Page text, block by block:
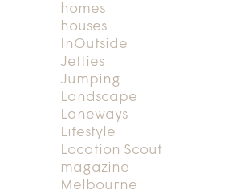
homes
houses
InOutside
Jetties
Jumping
Landscape
Laneways
Lifestyle
Location Scout
magazine
Melbourne